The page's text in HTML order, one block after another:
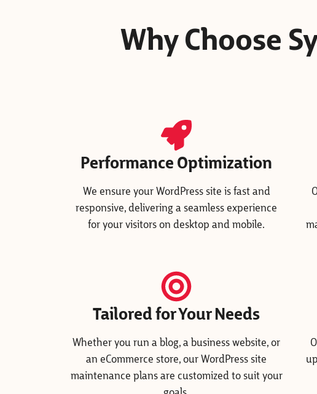
Why Choose
Performance Optimization
We ensure your WordPress site is fast and
responsive, delivering a seamless experience
for your visitors on desktop and mobile.
Tailored for Your Needs
Whether you run a blog, a business website, or
an eCommerce store, our WordPress site
maintenance plans are customized to suit your